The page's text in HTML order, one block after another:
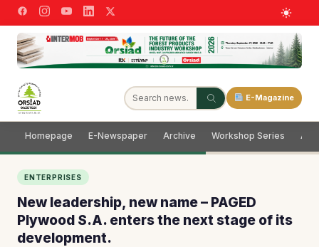
E-Magazine
Homepage E-Newspaper Archive Workshop Series
ENTERPRISES
New leadership, new name – PAGED
Plywood S.A. enters the next stage of its
development.